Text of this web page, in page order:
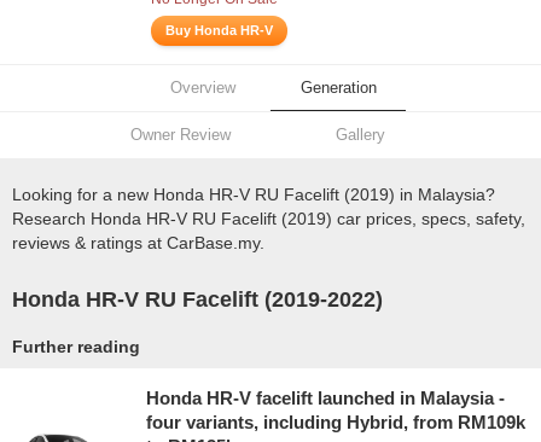
Buy Honda HR-V
Overview Generation
Owner Review Gallery
Looking for a new Honda HR-V RU Facelift (2019) in Malaysia?
Research Honda HR-V RU Facelift (2019) car prices, specs, safety,
reviews & ratings at CarBase.my.
Honda HR-V RU Facelift (2019-2022)
Further reading
Honda HR-V facelift launched in Malaysia -
four variants, including Hybrid, from RM109k